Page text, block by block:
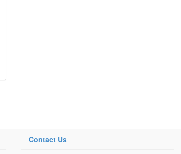
Contact Us